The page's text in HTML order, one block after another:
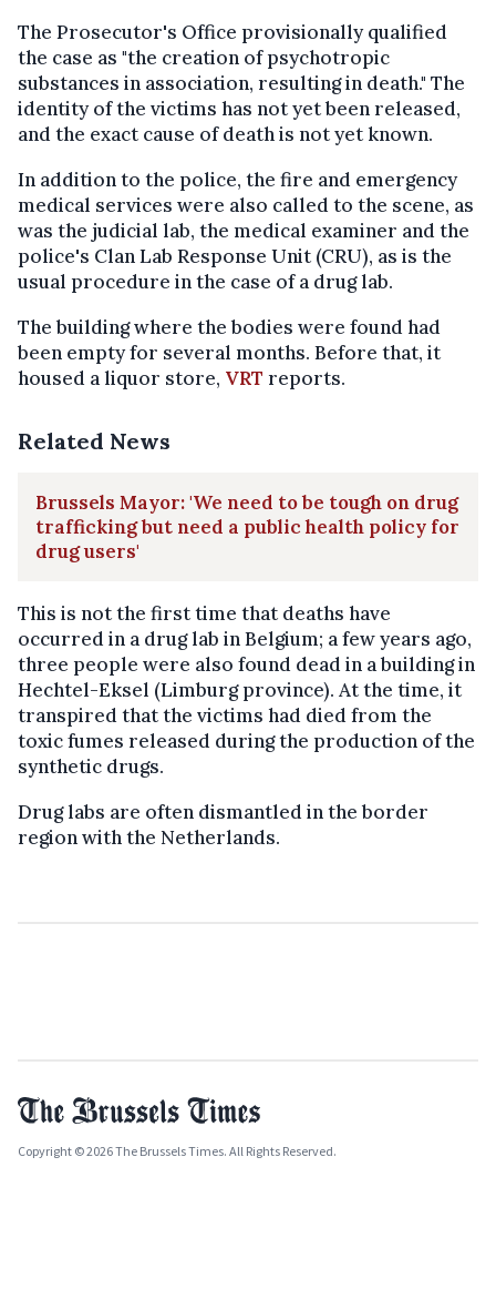
The Prosecutor's Office provisionally qualified
the case as "the creation of psychotropic
substances in association, resulting in death." The
identity of the victims has not yet been released,
and the exact cause of death is not yet known.
In addition to the police, the fire and emergency
medical services were also called to the scene, as
was the judicial lab, the medical examiner and the
police's Clan Lab Response Unit (CRU), as is the
usual procedure in the case of a drug lab.
The building where the bodies were found had
been empty for several months. Before that, it
housed a liquor store, VRT reports.
Related News
Brussels Mayor: 'We need to be tough on drug
trafficking but need a public health policy for
drug users'
This is not the first time that deaths have
occurred in a drug lab in Belgium; a few years ago,
three people were also found dead in a building in
Hechtel-Eksel (Limburg province). At the time, it
transpired that the victims had died from the
toxic fumes released during the production of the
synthetic drugs.
Drug labs are often dismantled in the border
region with the Netherlands.
Copyright © 2026 The Brussels Times. All Rights Reserved.